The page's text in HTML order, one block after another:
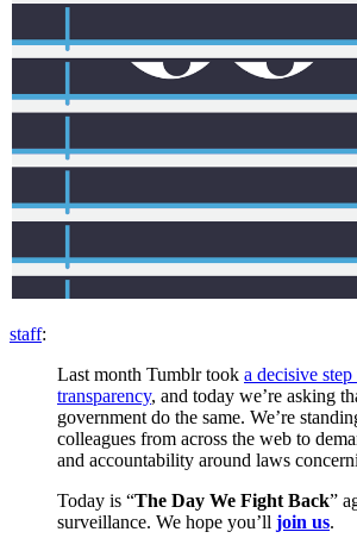
staff:
Last month Tumblr took a decisive
transparency, and today we’re asking
government do the same. We’re
colleagues from across the web to
and accountability around laws
Today is “The Day We Fight Back”
surveillance. We hope you’ll join us.